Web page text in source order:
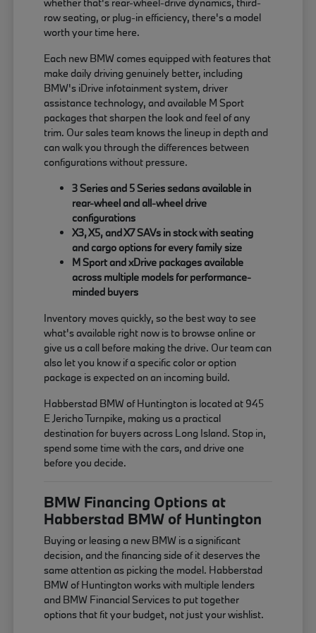
row seating, or plug-in efficiency, there's a model
worth your time here.
Each new BMW comes equipped with features that
make daily driving genuinely better, including
BMW's iDrive infotainment system, driver
assistance technology, and available M Sport
packages that sharpen the look and feel of any
trim. Our sales team knows the lineup in depth and
can walk you through the differences between
configurations without pressure.
3 Series and 5 Series sedans available in
rear-wheel and all-wheel drive
configurations
X3, X5, and X7 SAVs in stock with seating
and cargo options for every family size
M Sport and xDrive packages available
across multiple models for performance-
minded buyers
Inventory moves quickly, so the best way to see
what's available right now is to browse online or
give us a call before making the drive. Our team can
also let you know if a specific color or option
package is expected on an incoming build.
Habberstad BMW of Huntington is located at 945
E Jericho Turnpike, making us a practical
destination for buyers across Long Island. Stop in,
spend some time with the cars, and drive one
before you decide.
BMW Financing Options at
Habberstad BMW of Huntington
Buying or leasing a new BMW is a significant
decision, and the financing side of it deserves the
same attention as picking the model. Habberstad
BMW of Huntington works with multiple lenders
and BMW Financial Services to put together
options that fit your budget, not just your wishlist.